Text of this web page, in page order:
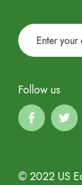
Follow us
© 2022 US